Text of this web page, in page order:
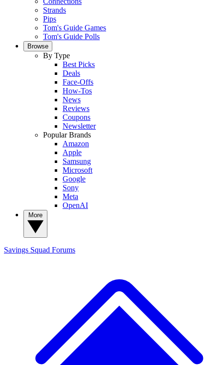
Strands
Pips
Tom's Guide Games
Tom's Guide Polls
Browse
By Type
Best Picks
Deals
Face-Offs
How-Tos
News
Reviews
Coupons
Newsletter
Popular Brands
Amazon
Apple
Samsung
Microsoft
Google
Sony
Meta
OpenAI
Savings Squad Forums